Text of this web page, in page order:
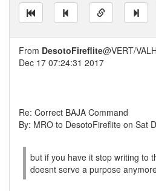
From DesotoFireflite@VERT/
Dec 17 07:24:31 2017
Re: Correct BAJA Command
By: MRO to DesotoFireflite on Sat
but if you have it stop writing to
doesnt serve a purpose